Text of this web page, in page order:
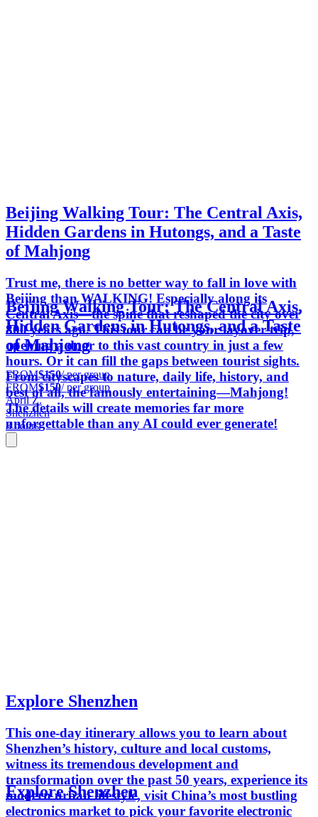
Beijing Walking Tour: The Central Axis,
Hidden Gardens in Hutongs, and a Taste
of Mahjong
Trust me, there is no better way to fall in love with
Beijing than WALKING! Especially along its
Central Axis—the spine that reshaped the city over
800 years ago. This tour can be your layover trip,
opening a door to this vast country in just a few
hours. Or it can fill the gaps between tourist sights.
From cityscapes to nature, daily life, history, and
best of all, the famously entertaining—Mahjong!
The details will create memories far more
unforgettable than any AI could ever generate!
Beijing Walking Tour: The Central Axis,
Hidden Gardens in Hutongs, and a Taste
of Mahjong
FROM$150/ per group
FROM$150/ per group
April Z.
Shenzhen
8 hours
Explore Shenzhen
This one-day itinerary allows you to learn about
Shenzhen’s history, culture and local customs,
witness its tremendous development and
transformation over the past 50 years, experience its
modern urban lifestyle, visit China’s most bustling
electronics market to pick your favorite electronic
Explore Shenzhen